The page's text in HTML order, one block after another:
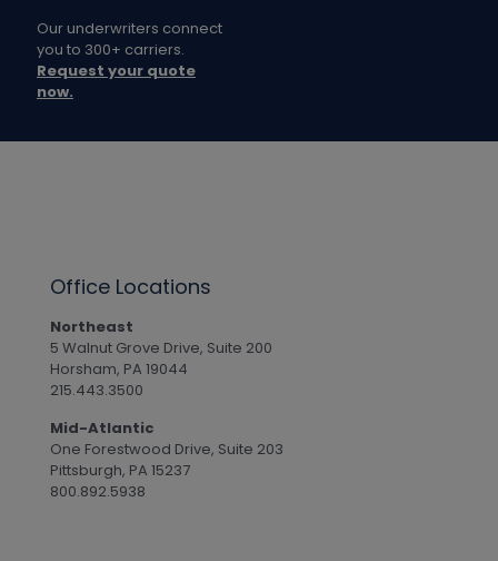
Our underwriters connect
you to 300+ carriers.
Request your quote
now.
Office Locations
Northeast
5 Walnut Grove Drive, Suite 200
Horsham, PA 19044
215.443.3500
Mid-Atlantic
One Forestwood Drive, Suite 203
Pittsburgh, PA 15237
800.892.5938